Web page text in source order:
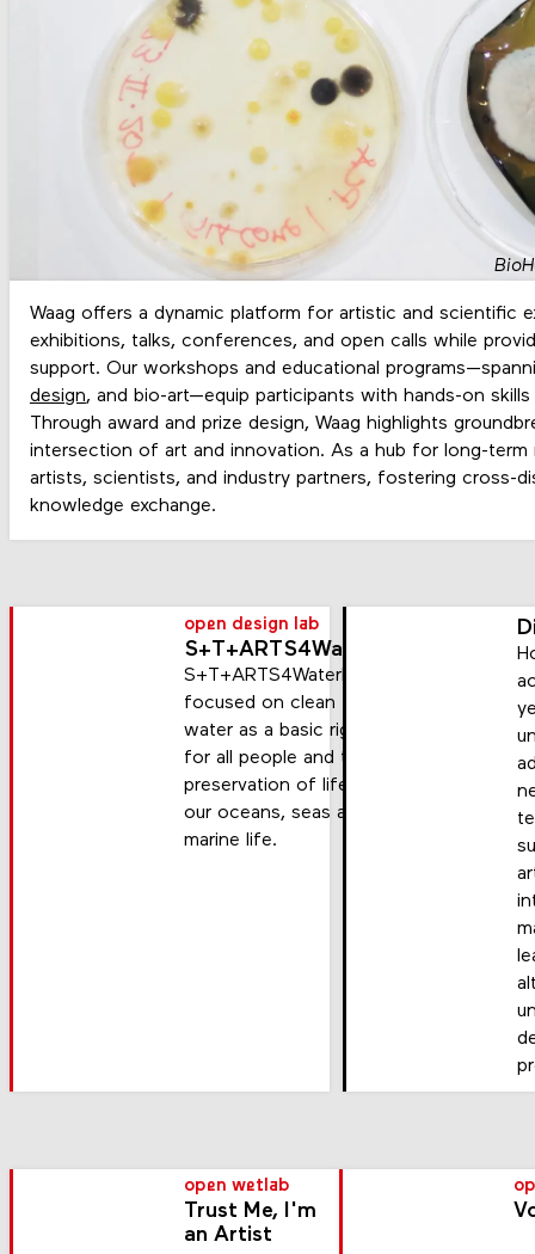
Waag offers a dynamic platform for artistic and scientific
exhibitions, talks, conferences, and open calls while
support. Our workshops and educational programs
design, and bio-art—equip participants with hands-on
Through award and prize design, Waag highlights
intersection of art and innovation. As a hub for long-term
artists, scientists, and industry partners, fostering cross-
knowledge exchange.
open design lab
S+T+ARTS4WaterII
S+T+ARTS4WaterII
focused on clean
water as a basic right
for all people and the
preservation of life in
our oceans, seas and
marine life.
open wetlab
Trust Me, I'm
an Artist